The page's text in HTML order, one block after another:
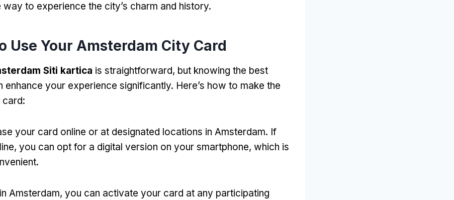
way to experience the city’s charm and history.
Use Your Amsterdam City Card
Siti kartica is straightforward, but knowing the best
enhance your experience significantly. Here’s how to make the
card:
your card online or at designated locations in Amsterdam. If
, you can opt for a digital version on your smartphone, which is
.
Amsterdam, you can activate your card at any participating